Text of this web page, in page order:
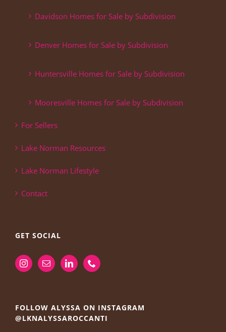
Davidson Homes for Sale by Subdivision
Denver Homes for Sale by Subdivision
Huntersville Homes for Sale by Subdivision
Mooresville Homes for Sale by Subdivision
For Sellers
Lake Norman Resources
Lake Norman Lifestyle
Contact
GET SOCIAL
FOLLOW ALYSSA ON INSTAGRAM
@LKNALYSSAROCCANTI